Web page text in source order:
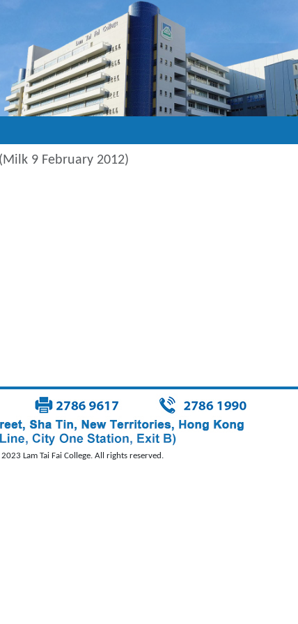
9 February 2012)
Lam Tai Fai College. All rights reserved.